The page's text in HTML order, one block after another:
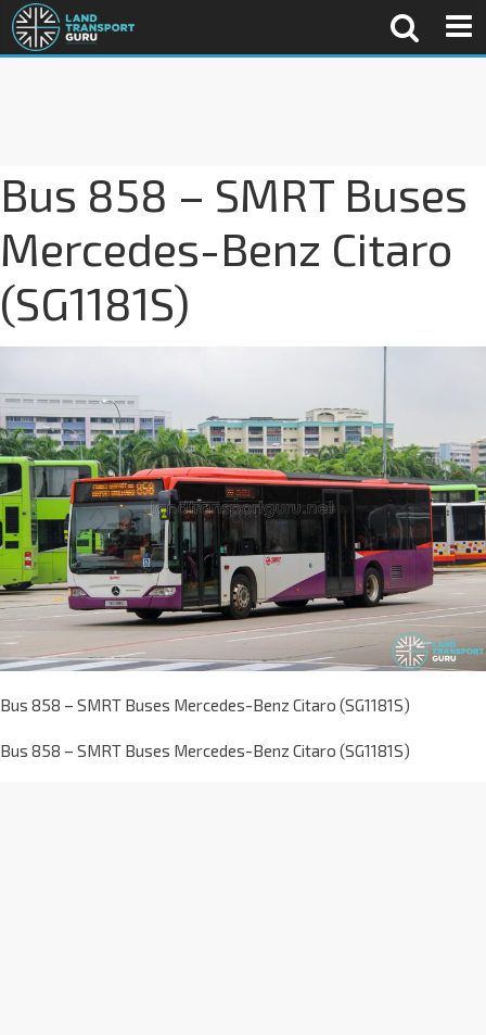
Bus 858 – SMRT Buses
Mercedes-Benz Citaro
(SG1181S)
Bus 858 – SMRT Buses Mercedes-Benz Citaro (SG1181S)
Bus 858 – SMRT Buses Mercedes-Benz Citaro (SG1181S)